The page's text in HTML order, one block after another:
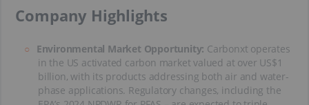
​Company Highlights
Environmental Market Opportunity: Carbonxt operates
in the US activated carbon market valued at over US$1
billion, with its products addressing both air and water-
phase applications. Regulatory changes, including the